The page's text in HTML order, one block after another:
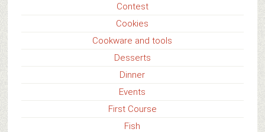
Contest
Cookies
Cookware and tools
Desserts
Dinner
Events
First Course
Fish